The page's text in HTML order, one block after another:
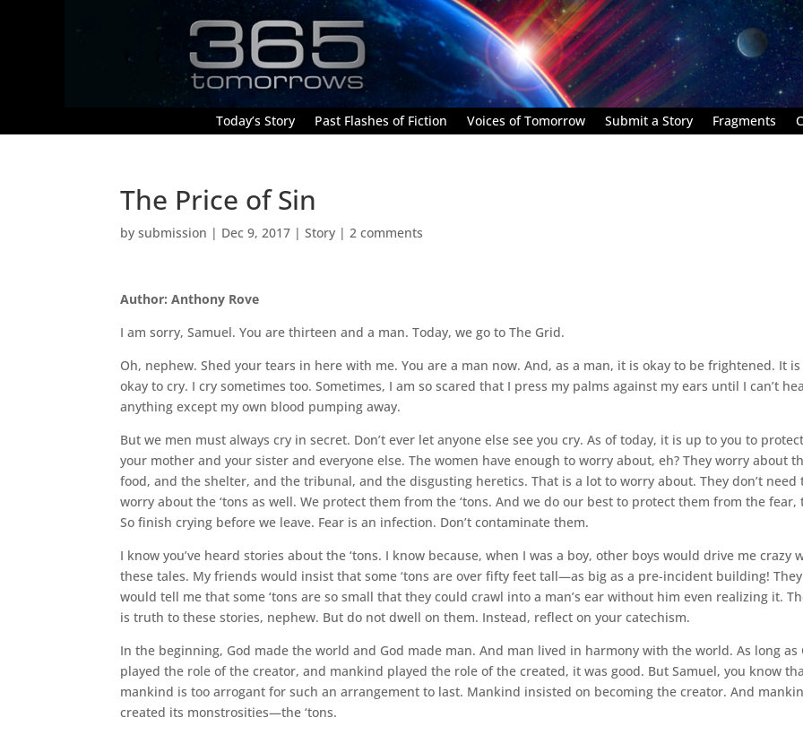
Today’s Story Past Flashes of Fiction Voices of Tomorrow Submit a Story Fragments
The Price of Sin
bysubmission | Dec 9, 2017 |Story |2 comments
Author: Anthony Rove
I am sorry, Samuel. You are thirteen and a man. Today, we go to The Grid.
Oh, nephew. Shed your tears in here with me. You are a man now. And, as a man, it is okay to be frightened. It is
okay to cry. I cry sometimes too. Sometimes, I am so scared that I press my palms against my ears until I can’t
anything except my own blood pumping away.
But we men must always cry in secret. Don’t ever let anyone else see you cry. As of today, it is up to you to protect
your mother and your sister and everyone else. The women have enough to worry about, eh? They worry about
food, and the shelter, and the tribunal, and the disgusting heretics. That is a lot to worry about. They don’t need
worry about the ‘tons as well. We protect them from the ‘tons. And we do our best to protect them from the fear,
So finish crying before we leave. Fear is an infection. Don’t contaminate them.
I know you’ve heard stories about the ‘tons. I know because, when I was a boy, other boys would drive me crazy
these tales. My friends would insist that some ‘tons are over fifty feet tall—as big as a pre-incident building! They
would tell me that some ‘tons are so small that they could crawl into a man’s ear without him even realizing it.
is truth to these stories, nephew. But do not dwell on them. Instead, reflect on your catechism.
In the beginning, God made the world and God made man. And man lived in harmony with the world. As long as
played the role of the creator, and mankind played the role of the created, it was good. But Samuel, you know
mankind is too arrogant for such an arrangement to last. Mankind insisted on becoming the creator. And
created its monstrosities—the ‘tons.